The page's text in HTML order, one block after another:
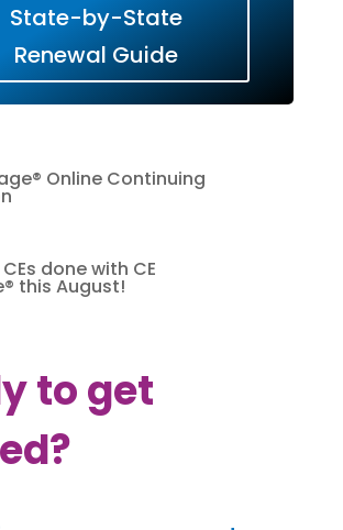
State-by-State
Renewal Guide
Online Continuing
done with CE
this August!
to get